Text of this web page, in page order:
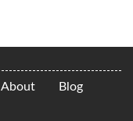
About Blog